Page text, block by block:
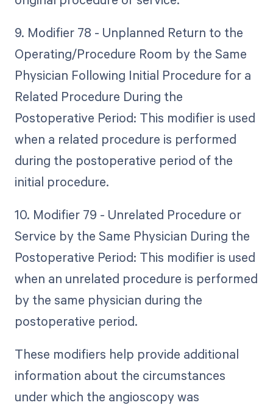
9. Modifier 78 - Unplanned Return to the
Operating/Procedure Room by the Same
Physician Following Initial Procedure for a
Related Procedure During the
Postoperative Period: This modifier is used
when a related procedure is performed
during the postoperative period of the
initial procedure.
10. Modifier 79 - Unrelated Procedure or
Service by the Same Physician During the
Postoperative Period: This modifier is used
when an unrelated procedure is performed
by the same physician during the
postoperative period.
These modifiers help provide additional
information about the circumstances
under which the angioscopy was